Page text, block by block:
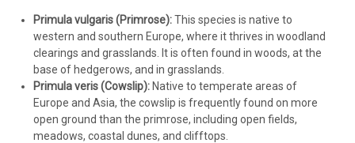
Primula vulgaris (Primrose):This species is native to
western and southern Europe, where it thrives in woodland
clearings and grasslands. It is often found in woods, at the
base of hedgerows, and in grasslands.
Primula veris (Cowslip):Native to temperate areas of
Europe and Asia, the cowslip is frequently found on more
open ground than the primrose, including open fields,
meadows, coastal dunes, and clifftops.